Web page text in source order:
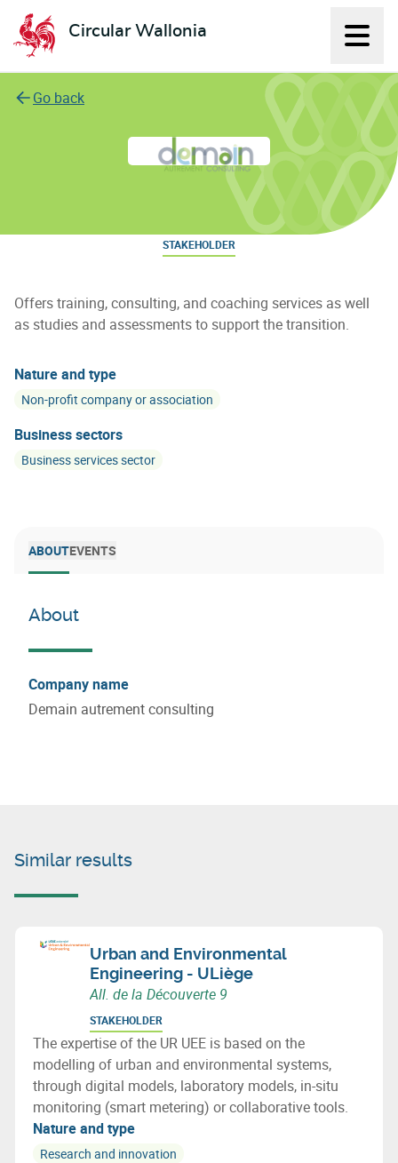
Circular Wallonia
L'économie circulaire
Go back
Demain autrement consulting
STAKEHOLDER
Offers training, consulting, and coaching services as well
as studies and assessments to support the transition.
Nature and type
Non-profit company or association
Business sectors
Business services sector
ABOUTEVENTS
About
Company name
Demain autrement consulting
Similar results
Urban and Environmental
Engineering - ULiège
All. de la Découverte 9
STAKEHOLDER
The expertise of the UR UEE is based on the
modelling of urban and environmental systems,
through digital models, laboratory models, in-situ
monitoring (smart metering) or collaborative tools.
Nature and type
Research and innovation